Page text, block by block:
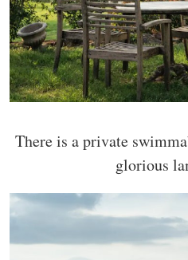
There is a private
glorious